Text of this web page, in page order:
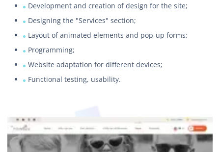
Development and creation of design for the site;
Designing the "Services" section;
Layout of animated elements and pop-up forms;
Programming;
Website adaptation for different devices;
Functional testing, usability.